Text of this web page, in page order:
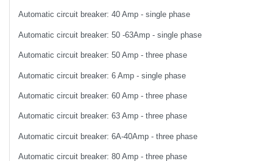
Automatic circuit breaker: 40 Amp - single phase
Automatic circuit breaker: 50 -63Amp - single phase
Automatic circuit breaker: 50 Amp - three phase
Automatic circuit breaker: 6 Amp - single phase
Automatic circuit breaker: 60 Amp - three phase
Automatic circuit breaker: 63 Amp - three phase
Automatic circuit breaker: 6A-40Amp - three phase
Automatic circuit breaker: 80 Amp - three phase